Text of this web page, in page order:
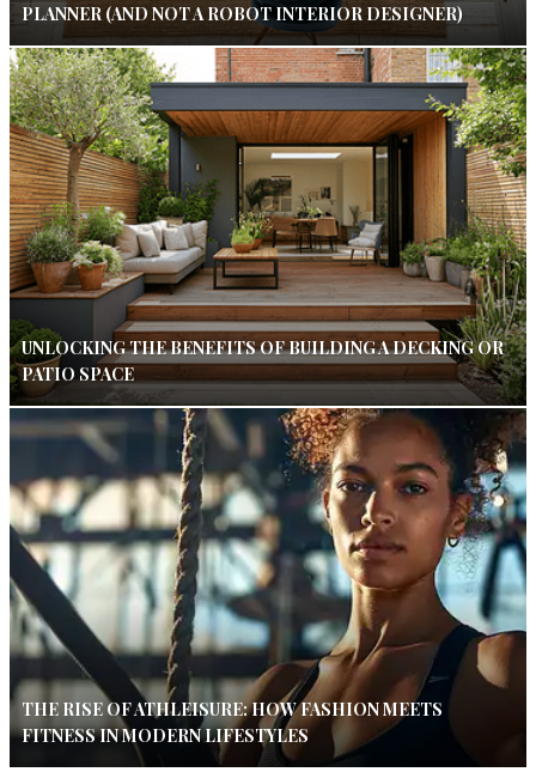
PLANNER (AND NOT A ROBOT INTERIOR DESIGNER)
UNLOCKING THE BENEFITS OF BUILDING A DECKING OR
PATIO SPACE
THE RISE OF ATHLEISURE: HOW FASHION MEETS
FITNESS IN MODERN LIFESTYLES